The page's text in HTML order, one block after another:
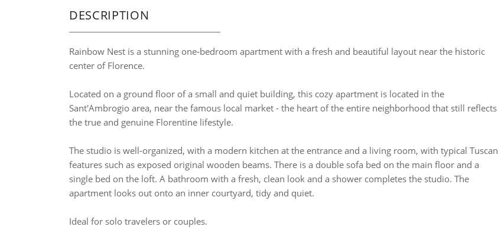
DESCRIPTION
Rainbow Nest is a stunning one-bedroom apartment with a fresh and beautiful layout near the historic
center of Florence.
Located on a ground floor of a small and quiet building, this cozy apartment is located in the
Sant'Ambrogio area, near the famous local market - the heart of the entire neighborhood that still reflects
the true and genuine Florentine lifestyle.
The studio is well-organized, with a modern kitchen at the entrance and a living room, with typical Tuscan
features such as exposed original wooden beams. There is a double sofa bed on the main floor and a
single bed on the loft. A bathroom with a fresh, clean look and a shower completes the studio. The
apartment looks out onto an inner courtyard, tidy and quiet.
Ideal for solo travelers or couples.